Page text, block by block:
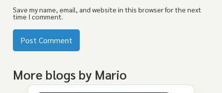
Save my name, email, and website in this browser for the next
time I comment.
More blogs by Mario